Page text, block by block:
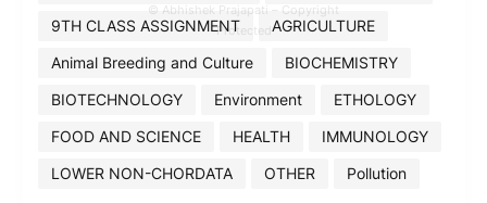
9TH CLASS ASSIGNMENT
AGRICULTURE
Animal Breeding and Culture
BIOCHEMISTRY
BIOTECHNOLOGY
Environment
ETHOLOGY
FOOD AND SCIENCE
HEALTH
IMMUNOLOGY
LOWER NON-CHORDATA
OTHER Pollution
© Abhishek Prajapati – Copyright
Protected